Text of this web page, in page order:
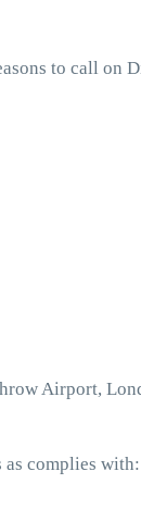
to call on
Airport,
complies with: